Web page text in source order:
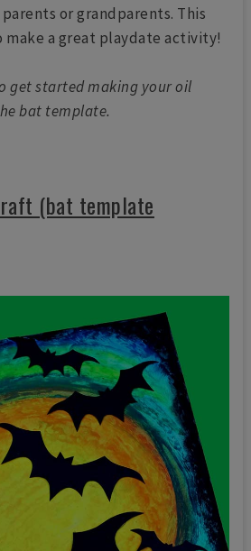
or grandparents. This
a great playdate activity!
get started making your oil
bat template.
(bat template